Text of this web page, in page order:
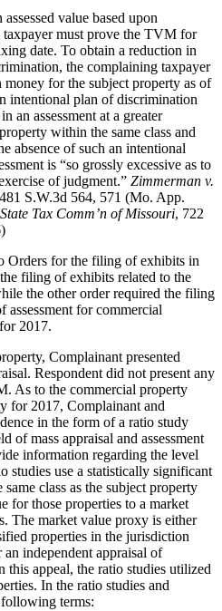
value based upon
must prove the TVM for
date. To obtain a reduction in
the complaining taxpayer
for the subject property as of
intentional plan of discrimination
an assessment at a greater
within the same class and
absence of such an intentional
is “so grossly excessive as to
of judgment.” Zimmerman v.
S.W.3d 564, 571 (Mo. App.
Tax Comm’n of Missouri, 722
Orders for the filing of exhibits in
filing of exhibits related to the
the other order required the filing
assessment for commercial
2017.
Complainant presented
Respondent did not present any
As to the commercial property
for 2017, Complainant and
in the form of a ratio study
of mass appraisal and assessment
information regarding the level
studies use a statistically significant
class as the subject property
for those properties to a market
The market value proxy is either
properties in the jurisdiction
independent appraisal of
this appeal, the ratio studies utilized
In the ratio studies and
following terms: